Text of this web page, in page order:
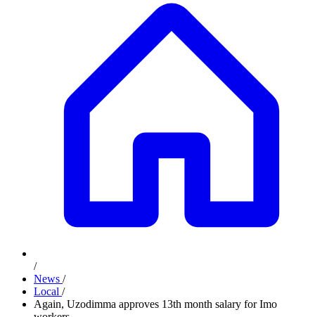
/
News /
Local /
Again, Uzodimma approves 13th month salary for Imo